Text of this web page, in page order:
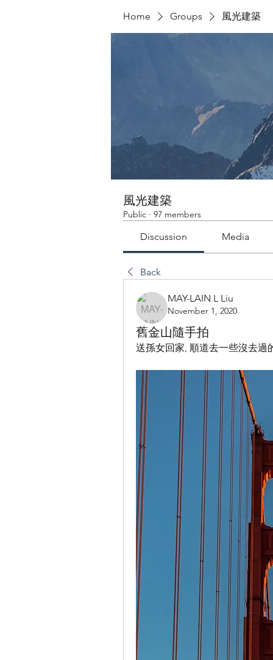
Home Groups 風光建築
風光建築
Public · 97 members
Discussion Media
Back
MAY-LAIN L Liu
November 1, 2020
舊金山隨手拍
送孫女回家, 順道去一些沒去過